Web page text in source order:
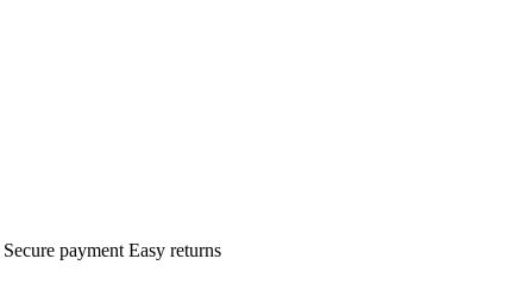
Secure payment Easy returns